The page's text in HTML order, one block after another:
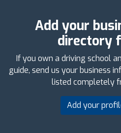
Add your
directory
If you own a driving school
guide, send us your business
listed completely
Add your